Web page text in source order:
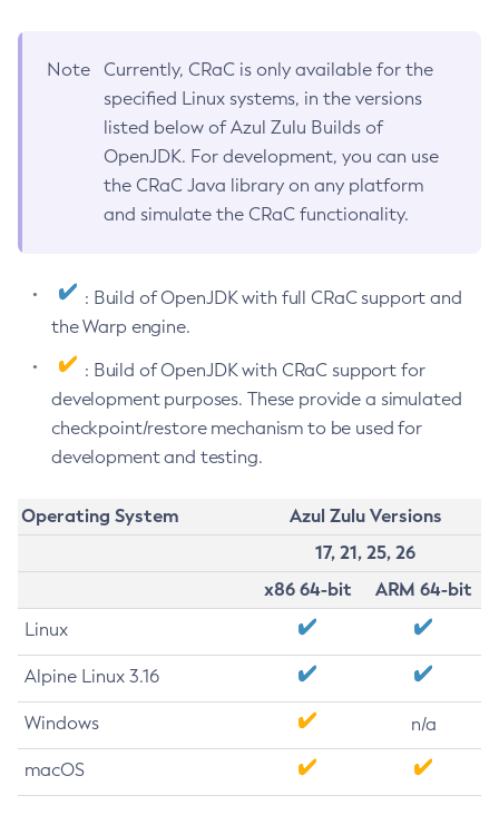
Note
Currently, CRaC is only available for the
specified Linux systems, in the versions
listed below of Azul Zulu Builds of
OpenJDK. For development, you can use
the CRaC Java library on any platform
and simulate the CRaC functionality.
: Build of OpenJDK with full CRaC support and
the Warp engine.
: Build of OpenJDK with CRaC support for
development purposes. These provide a simulated
checkpoint/restore mechanism to be used for
development and testing.
Operating System
Azul Zulu Versions
17, 21, 25, 26
x86 64-bit
ARM 64-bit
Linux
Alpine Linux 3.16
Windows n/a
macOS